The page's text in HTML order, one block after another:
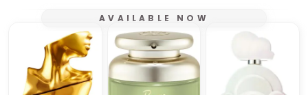
AVAILABLE NOW